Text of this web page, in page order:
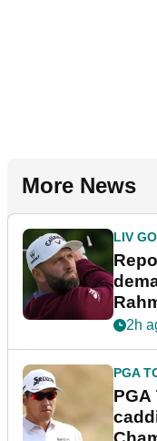
More News
LIV
2h
PGA